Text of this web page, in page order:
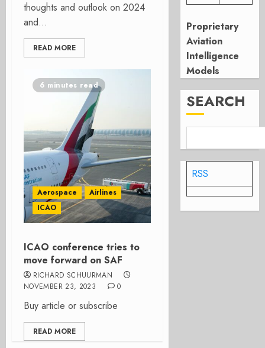
thoughts and outlook on 2024
and...
READ MORE
6 minutes read
Aerospace
Airlines
ICAO
ICAO conference tries to
move forward on SAF
RICHARD SCHUURMAN
NOVEMBER 23, 2023
0
Buy article or subscribe
READ MORE
Proprietary
Aviation
Intelligence
Models
SEARCH
RSS